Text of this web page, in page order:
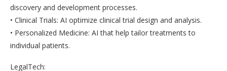
discovery and development processes.
• Clinical Trials: AI optimize clinical trial design and analysis.
• Personalized Medicine: AI that help tailor treatments to
individual patients.
LegalTech: